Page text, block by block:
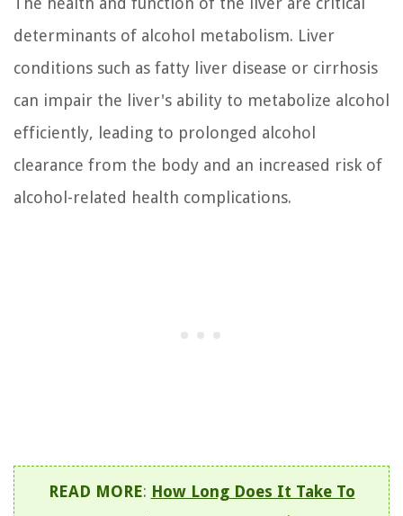
determinants of alcohol metabolism. Liver
conditions such as fatty liver disease or cirrhosis
can impair the liver's ability to metabolize alcohol
efficiently, leading to prolonged alcohol
clearance from the body and an increased risk of
alcohol-related health complications.
READ MORE: How Long Does It Take To